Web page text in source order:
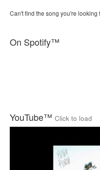
Can't find the song you're looking
On Spotify™
YouTube™ Click to load